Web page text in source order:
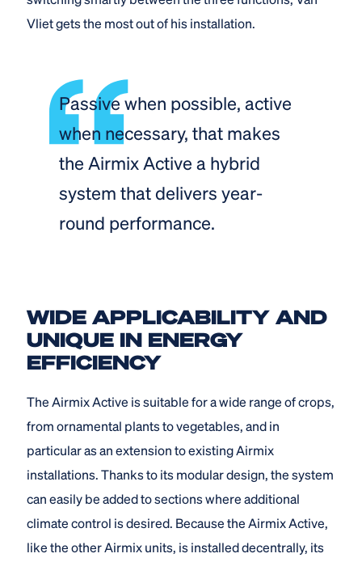
Vliet gets the most out of his installation.
Passive when possible, active
when necessary, that makes
the Airmix Active a hybrid
system that delivers year-
round performance.
WIDE APPLICABILITY AND
UNIQUE IN ENERGY
EFFICIENCY
The Airmix Active is suitable for a wide range of crops,
from ornamental plants to vegetables, and in
particular as an extension to existing Airmix
installations. Thanks to its modular design, the system
can easily be added to sections where additional
climate control is desired. Because the Airmix Active,
like the other Airmix units, is installed decentrally, its